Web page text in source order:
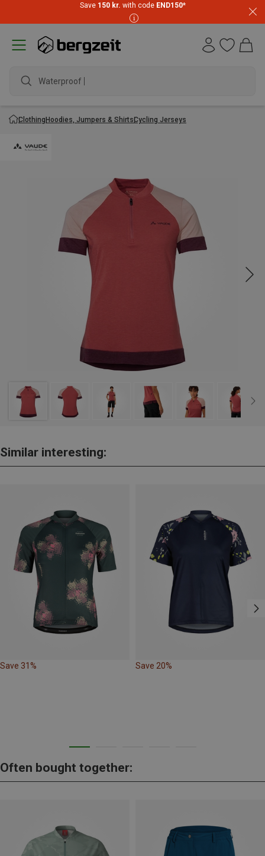
Save 150 kr. with code END150*
Waterproof jack
ClothingHoodies, Jumpers & ShirtsCycling Jerseys
Similar interesting:
Save 31% Save 20%
Often bought together: